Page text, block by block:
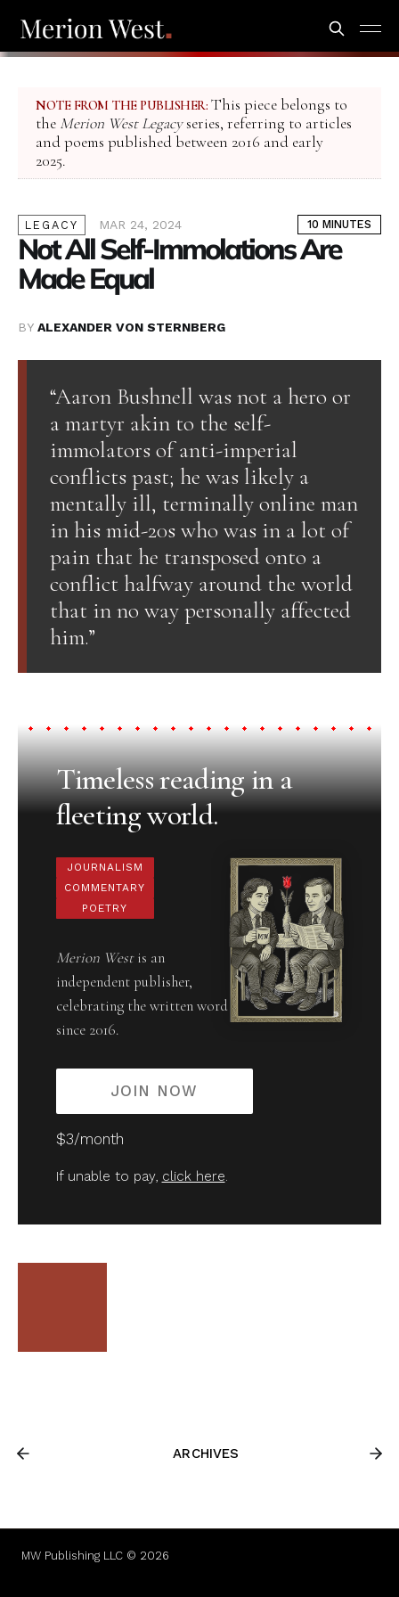
NOTE FROM THE PUBLISHER: This piece belongs to
the Merion West Legacyseries, referring to articles
and poems published between 2016 and early
2025.
LEGACY MAR 24, 2024 10 MINUTES
Not All Self-Immolations Are
Made Equal
BY ALEXANDER VON STERNBERG
“Aaron Bushnell was not a hero or
a martyr akin to the self-
immolators of anti-imperial
conflicts past; he was likely a
mentally ill, terminally online man
in his mid-20s who was in a lot of
pain that he transposed onto a
conflict halfway around the world
that in no way personally affected
him.”
Timeless reading in a
fleeting world.
JOURNALISM
COMMENTARY
POETRY
Merion Westis an
independent publisher,
celebrating the written word
since 2016.
JOIN NOW
$3/month
If unable to pay, click here.
ARCHIVES
MW Publishing LLC © 2026